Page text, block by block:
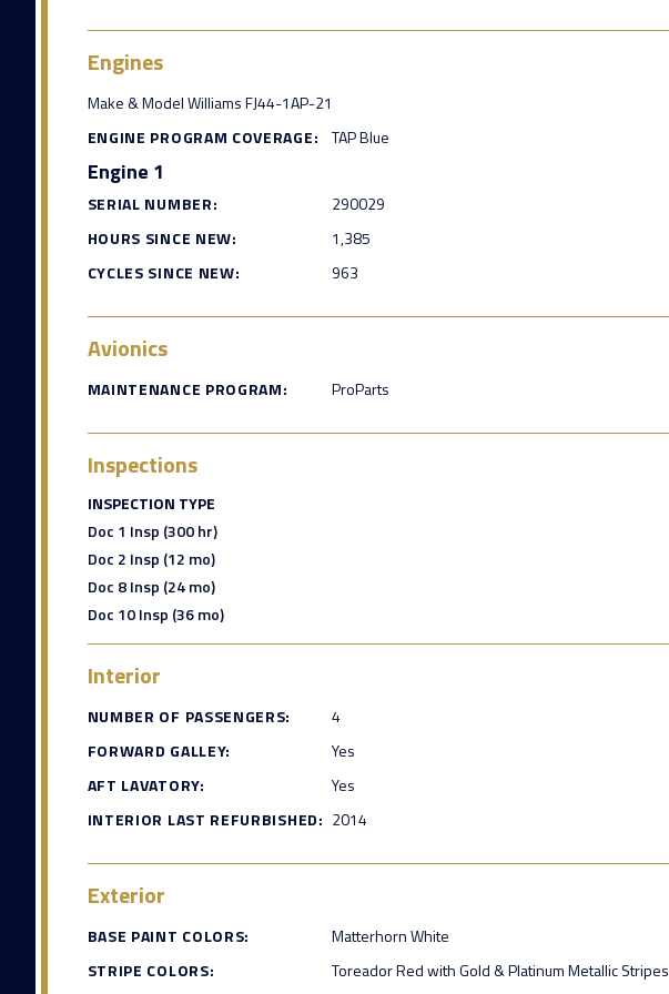
Engines
Make & Model Williams FJ44-1AP-21
ENGINE PROGRAM COVERAGE:
TAP Blue
Engine 1
SERIAL NUMBER:
290029
HOURS SINCE NEW:
1,385
CYCLES SINCE NEW:
963
Avionics
MAINTENANCE PROGRAM: ProParts
Inspections
INSPECTION TYPE
Doc 1 Insp (300 hr)
Doc 2 Insp (12 mo)
Doc 8 Insp (24 mo)
Doc 10 Insp (36 mo)
Interior
NUMBER OF PASSENGERS:
4
FORWARD GALLEY:
Yes
AFT LAVATORY:
Yes
INTERIOR LAST REFURBISHED: 2014
Exterior
BASE PAINT COLORS:
Matterhorn White
STRIPE COLORS:
Toreador Red with Gold & Platinum Metallic Stripes